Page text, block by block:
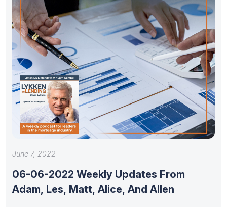
June 7, 2022
06-06-2022 Weekly Updates From
Adam, Les, Matt, Alice, And Allen